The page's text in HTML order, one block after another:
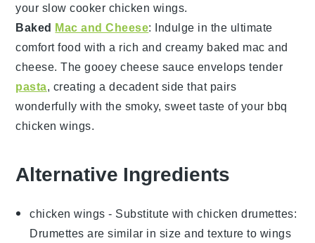
your slow cooker chicken wings.
Baked Mac and Cheese: Indulge in the ultimate
comfort food with a rich and creamy baked mac and
cheese. The gooeycheese sauce envelops tender
pasta, creating a decadent side that pairs
wonderfully with the smoky, sweet taste of your bbq
chicken wings.
Alternative Ingredients
chicken wings - Substitute withchicken drumettes:
Drumettes are similar in size and texture to wings